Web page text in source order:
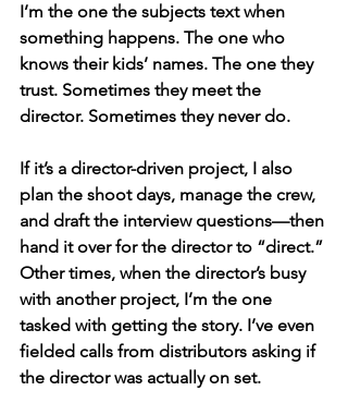
I’m the one the subjects text when
something happens. The one who
knows their kids’ names. The one they
trust. Sometimes they meet the
director. Sometimes they never do.
If it’s a director-driven project, I also
plan the shoot days, manage the crew,
and draft the interview questions—then
hand it over for the director to “direct.”
Other times, when the director’s busy
with another project, I’m the one
tasked with getting the story. I’ve even
fielded calls from distributors asking if
the director was actually on set.